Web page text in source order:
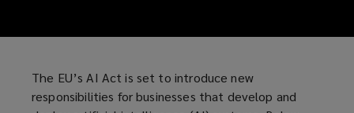
The EU’s AI Act is set to introduce new
responsibilities for businesses that develop and